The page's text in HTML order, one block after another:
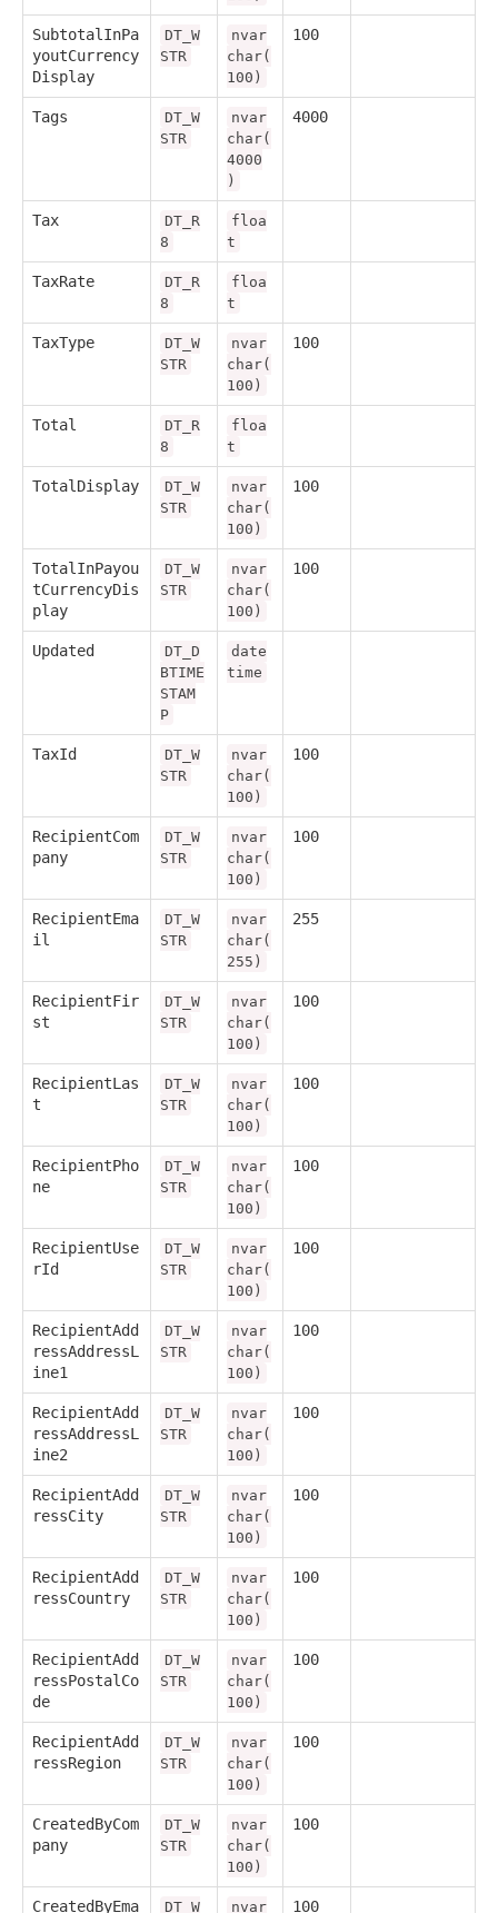
SubtotalInPa
youtCurrency
Display
DT_W
STR
nvar
char(
100)
100
Tags
DT_W
STR
nvar
char(
4000
)
4000
Tax
DT_R
8
floa
t
TaxRate
DT_R
8
floa
t
TaxType
DT_W
STR
nvar
char(
100)
100
Total
DT_R
8
floa
t
TotalDisplay
DT_W
STR
nvar
char(
100)
100
TotalInPayou
tCurrencyDis
play
DT_W
STR
nvar
char(
100)
100
Updated
DT_D
BTIME
STAM
P
date
time
TaxId
DT_W
STR
nvar
char(
100)
100
RecipientCom
pany
DT_W
STR
nvar
char(
100)
100
RecipientEma
il
DT_W
STR
nvar
char(
255)
255
RecipientFir
st
DT_W
STR
nvar
char(
100)
100
RecipientLas
t
DT_W
STR
nvar
char(
100)
100
RecipientPho
ne
DT_W
STR
nvar
char(
100)
100
RecipientUse
rId
DT_W
STR
nvar
char(
100)
100
RecipientAdd
ressAddressL
ine1
DT_W
STR
nvar
char(
100)
100
RecipientAdd
ressAddressL
ine2
DT_W
STR
nvar
char(
100)
100
RecipientAdd
ressCity
DT_W
STR
nvar
char(
100)
100
RecipientAdd
ressCountry
DT_W
STR
nvar
char(
100)
100
RecipientAdd
ressPostalCo
de
DT_W
STR
nvar
char(
100)
100
RecipientAdd
ressRegion
DT_W
STR
nvar
char(
100)
100
CreatedByCom
pany
DT_W
STR
nvar
char(
100)
100
CreatedByEma DT_W nvar 100